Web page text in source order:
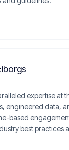
expertise at
engineered data,
based
best practices